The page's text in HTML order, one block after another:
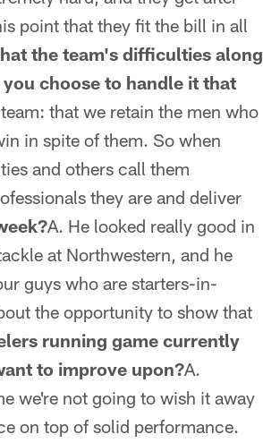
point that they fit the bill in all
the team's difficulties along
choose to handle it that
that we retain the men who
in spite of them. So when
and others call them
they are and deliver
A. He looked really good in
at Northwestern, and he
guys who are starters-in-
the opportunity to show that
running game currently
to improve upon?A.
we're not going to wish it away
on top of solid performance.